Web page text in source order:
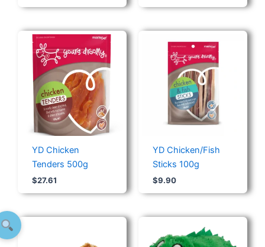
YD Chicken
Tenders 500g
$27.61
YD Chicken/Fish
Sticks 100g
$9.90